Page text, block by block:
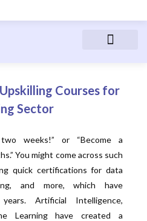
Courses for
Sector
weeks!” or “Become a
You might come across such
quick certifications for data
and more, which have
Artificial Intelligence,
Learning have created a